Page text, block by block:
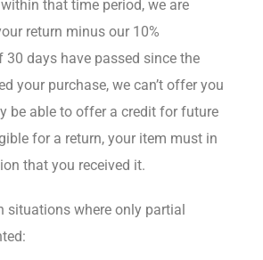
that time period, we are
return minus our 10%
30 days have passed since the
your purchase, we can’t offer you
be able to offer a credit for future
for a return, your item must in
that you received it.
situations where only partial